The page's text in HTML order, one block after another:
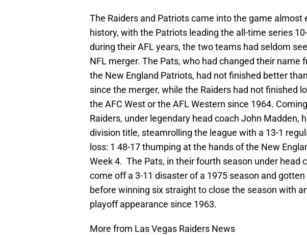
The Raiders and Patriots came into the game almost
history, with the Patriots leading the all-time series
during their AFL years, the two teams had seldom
NFL merger. The Pats, who had changed their name
the New England Patriots, had not finished better
since the merger, while the Raiders had not finished
the AFC West or the AFL Western since 1964.
Raiders, under legendary head coach John Madden,
division title, steamrolling the league with a 13-1
loss: 1 48-17 thumping at the hands of the New
Week 4. The Pats, in their fourth season under head
come off a 3-11 disaster of a 1975 season and
before winning six straight to close the season with
playoff appearance since 1963.
More from Las Vegas Raiders News